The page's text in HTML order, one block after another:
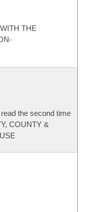
THE
the second time
COUNTY &